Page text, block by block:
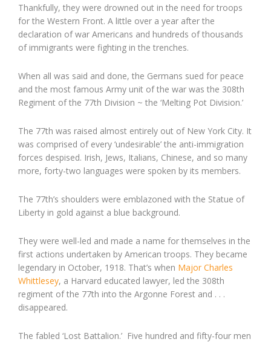
Thankfully, they were drowned out in the need for troops
for the Western Front. A little over a year after the
declaration of war Americans and hundreds of thousands
of immigrants were fighting in the trenches.
When all was said and done, the Germans sued for peace
and the most famous Army unit of the war was the 308th
Regiment of the 77th Division ~ the ‘Melting Pot Division.’
The 77th was raised almost entirely out of New York City. It
was comprised of every ‘undesirable’ the anti-immigration
forces despised. Irish, Jews, Italians, Chinese, and so many
more, forty-two languages were spoken by its members.
The 77th’s shoulders were emblazoned with the Statue of
Liberty in gold against a blue background.
They were well-led and made a name for themselves in the
first actions undertaken by American troops. They became
legendary in October, 1918. That’s when Major Charles
Whittlesey, a Harvard educated lawyer, led the 308th
regiment of the 77th into the Argonne Forest and . . .
disappeared.
The fabled ‘Lost Battalion.’ Five hundred and fifty-four men